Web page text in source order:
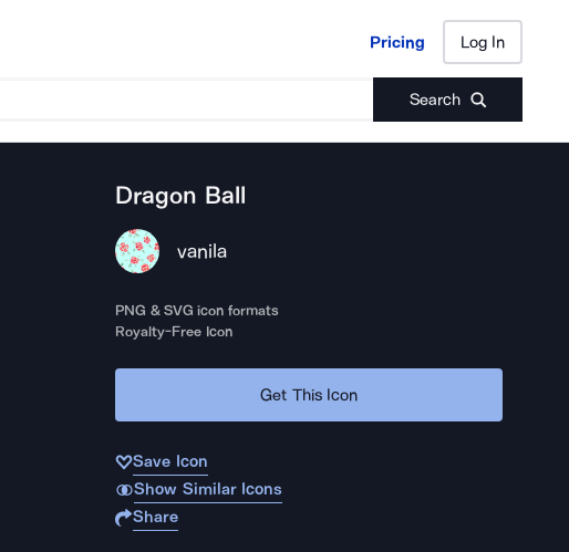
Pricing Log In
Search
Pricing Log In
Dragon Ball
vanila
PNG & SVG icon formats
Royalty-Free Icon
Get This Icon
Save Icon
Show Similar Icons
Share